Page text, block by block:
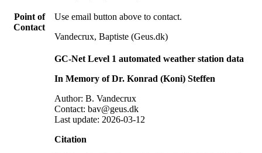
Point of
Contact
Use email button above to contact.
Vandecrux, Baptiste (Geus.dk)
GC-Net Level 1 automated weather station data
In Memory of Dr. Konrad (Koni) Steffen
Author: B. Vandecrux
Contact: bav@geus.dk
Last update: 2026-03-12
Citation